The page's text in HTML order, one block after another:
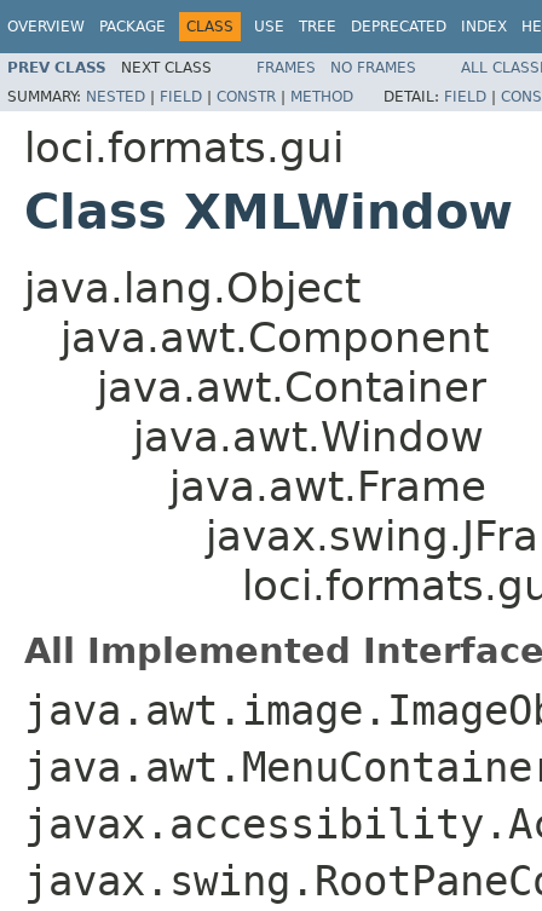
OVERVIEW PACKAGE CLASS USE TREE DEPRECATED INDEX
PREV CLASS NEXT CLASS FRAMES NO FRAMES
ALL
SUMMARY: NESTED | FIELD | CONSTR | METHOD DETAIL: FIELD |
loci.formats.gui
Class XMLWindow
java.lang.Object
java.awt.Component
java.awt.Container
java.awt.Window
java.awt.Frame
All Implemented